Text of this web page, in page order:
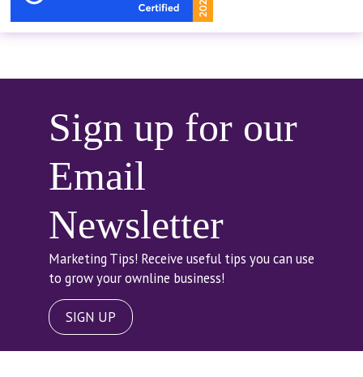
Sign up for our
Email
Newsletter
Marketing Tips! Receive useful tips you can use
to grow your ownline business!
SIGN UP